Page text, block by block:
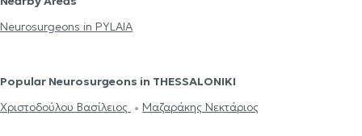
Neurosurgeons in PYLAIA
Popular Neurosurgeons in THESSALONIKI
Χριστοδούλου Βασίλειος
Μαζαράκης Νεκτάριος